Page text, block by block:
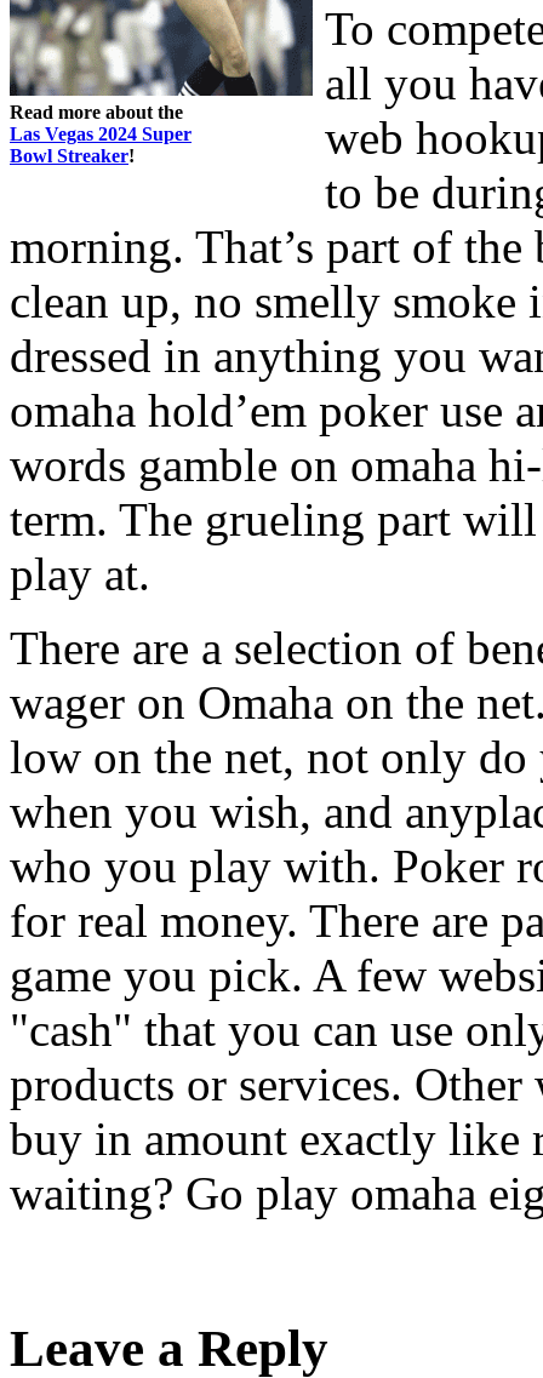
Read more about the
Las Vegas 2024 Super
Bowl Streaker!
To
all you
web
to be
morning. That’s part of
clean up, no smelly smoke
dressed in anything you
omaha hold’em poker use
words gamble on omaha
term. The grueling part
play at.
There are a selection of
wager on Omaha on the
low on the net, not only do
when you wish, and
who you play with. Poker
for real money. There are
game you pick. A few
"cash" that you can use
products or services. Other
buy in amount exactly like
waiting? Go play omaha
Leave a Reply